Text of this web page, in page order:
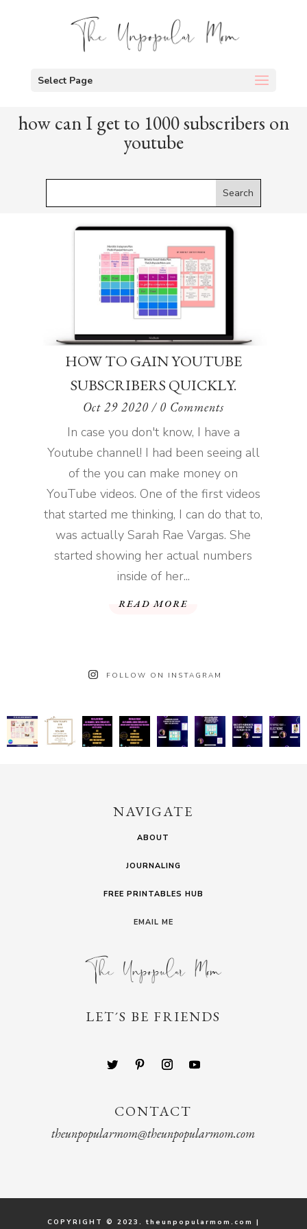
Select Page
how can I get to 1000 subscribers on
youtube
HOW TO GAIN YOUTUBE
SUBSCRIBERS QUICKLY.
Oct 29 2020 / 0 Comments
In case you don't know, I have a
Youtube channel! I had been seeing all
of the you can make money on
YouTube videos. One of the first videos
that started me thinking, I can do that to,
was actually Sarah Rae Vargas. She
started showing her actual numbers
inside of her...
READ MORE
FOLLOW ON INSTAGRAM
NAVIGATE
ABOUT
JOURNALING
FREE PRINTABLES HUB
EMAIL ME
LET´S BE FRIENDS
CONTACT
theunpopularmom@theunpopularmom.com
COPYRIGHT © 2023. theunpopularmom.com |